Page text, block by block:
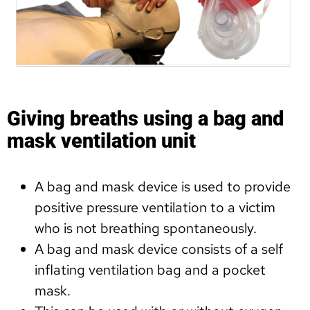
Giving breaths using a bag and
mask ventilation unit
A bag and mask device is used to provide
positive pressure ventilation to a victim
who is not breathing spontaneously.
A bag and mask device consists of a self
inflating ventilation bag and a pocket
mask.